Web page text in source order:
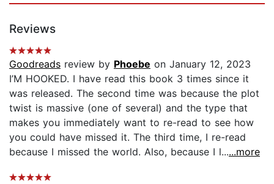
Reviews
Goodreads review by Phoebe on January 12, 2023
I’M HOOKED. I have read this book 3 times since it
was released. The second time was because the plot
twist is massive (one of several) and the type that
makes you immediately want to re-read to see how
you could have missed it. The third time, I re-read
because I missed the world. Also, because I l......more